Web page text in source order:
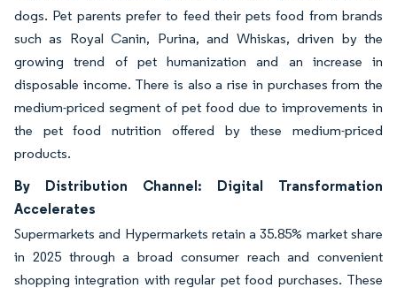
dogs. Pet parents prefer to feed their pets food from brands
such as Royal Canin, Purina, and Whiskas, driven by the
growing trend of pet humanization and an increase in
disposable income. There is also a rise in purchases from the
medium-priced segment of pet food due to improvements in
the pet food nutrition offered by these medium-priced
products.
By Distribution Channel: Digital Transformation
Accelerates
Supermarkets and Hypermarkets retain a 35.85% market share
in 2025 through a broad consumer reach and convenient
shopping integration with regular pet food purchases. These